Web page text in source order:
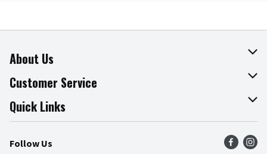
About Us
About The Fresh Grocer
Join Our Team
Press Room
Community
Customer Service
Online Tips & Tricks
Recalls
Food Safety
Quick Links
Find a Store
Weekly Circular
Follow Us